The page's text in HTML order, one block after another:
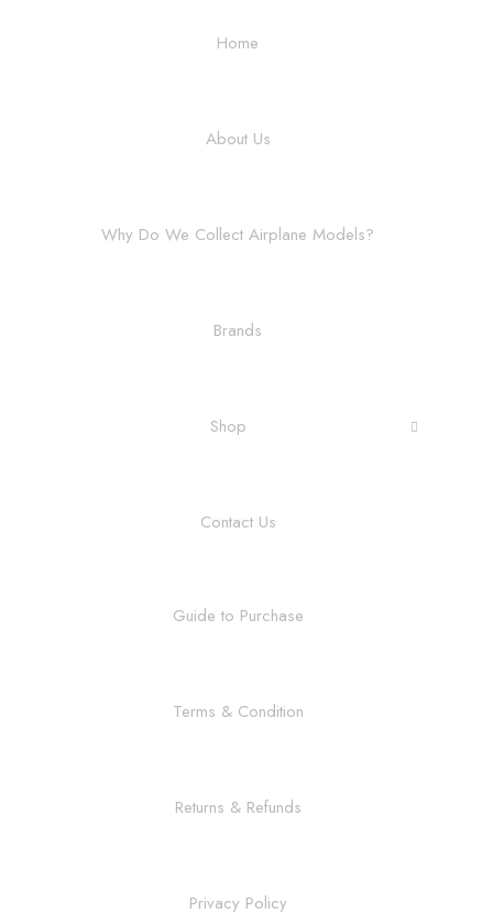
Home
About Us
Why Do We Collect Airplane Models?
Brands
Shop
Contact Us
Guide to Purchase
Terms & Condition
Returns & Refunds
Privacy Policy